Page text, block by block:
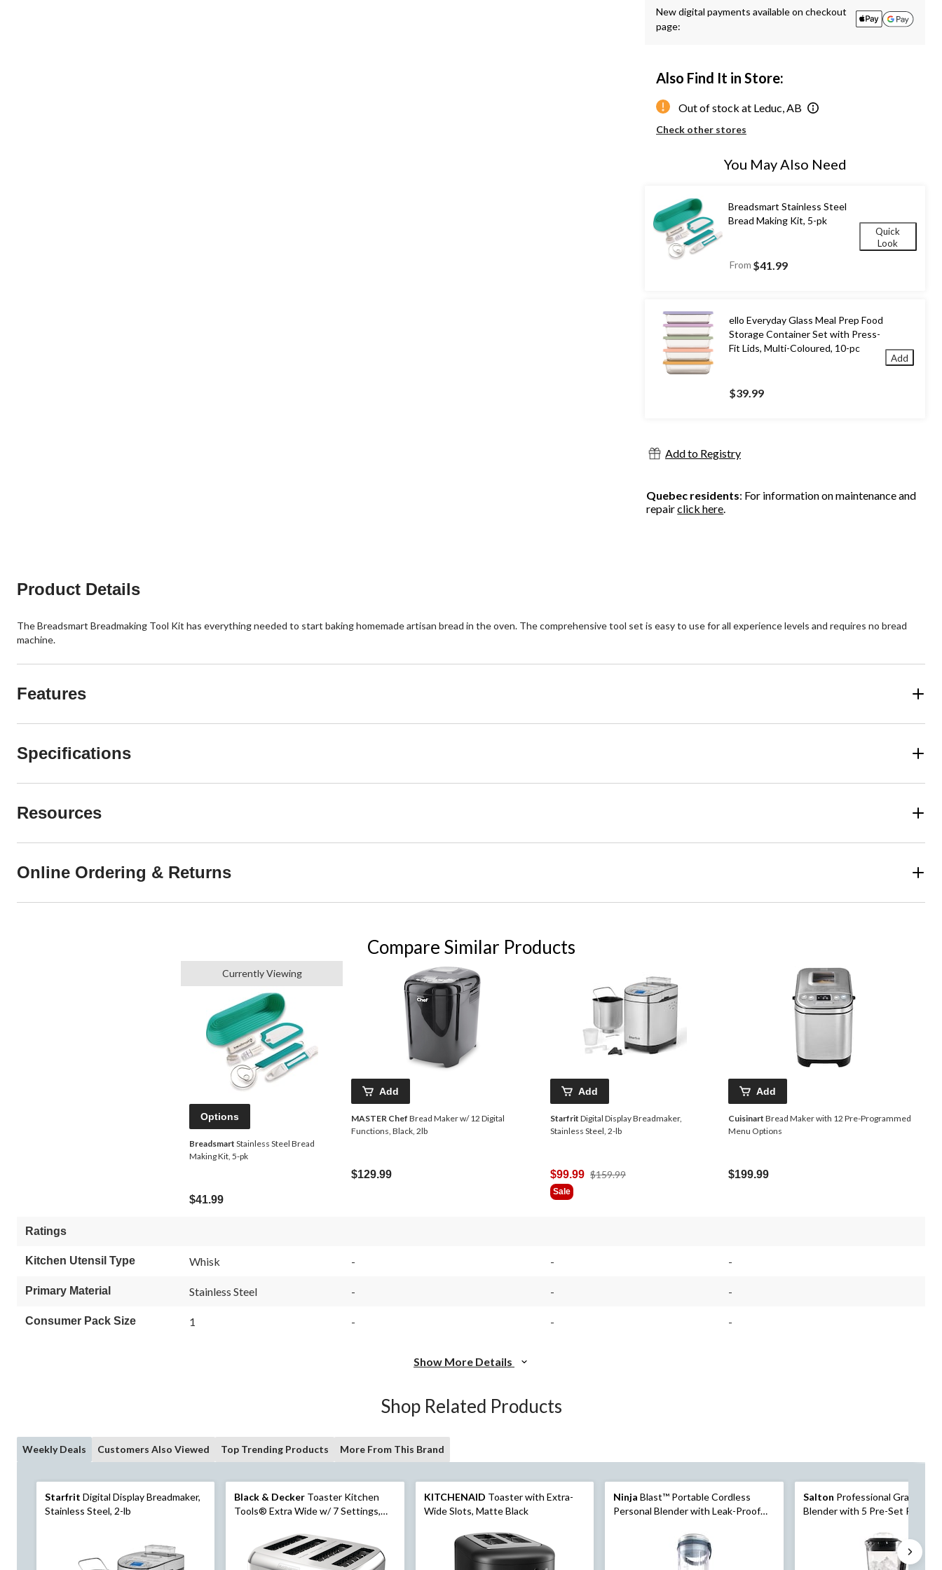
New digital payments available on checkout
page:
Also Find It in Store:
Out of stock at Leduc, AB
Check other stores
You May Also Need
Breadsmart Stainless Steel
Bread Making Kit, 5-pk
From $41.99
Quick
Look
ello Everyday Glass Meal Prep Food
Storage Container Set with Press-
Fit Lids, Multi-Coloured, 10-pc
$39.99
Add
Add to Registry
Quebec residents: For information on maintenance and
repairclick here
Product Details
The Breadsmart Breadmaking Tool Kit has everything needed to start baking homemade artisan bread in the oven. The comprehensive tool set is easy to use for all experience levels and requires no bread
machine.
Features
Specifications
Resources
Online Ordering & Returns
Compare Similar Products
Currently Viewing
Options
Breadsmart Stainless Steel Bread
Making Kit, 5-pk
$41.99
Add
MASTER Chef Bread Maker w/ 12 Digital
Functions, Black, 2lb
$129.99
Add
Starfrit Digital Display Breadmaker,
Stainless Steel, 2-lb
$99.99 $159.99Price
Sale
Add
Cuisinart Bread Maker with 12 Pre-Programmed
Menu Options
$199.99
Ratings
Kitchen Utensil Type Whisk - - -
Primary Material Stainless Steel - - -
Consumer Pack Size 1 - - -
Show More Details
Shop Related Products
Weekly Deals Customers Also Viewed Top Trending Products More From This Brand
Starfrit Digital Display Breadmaker,
Stainless Steel, 2-lb
Black & Decker Toaster Kitchen
Tools® Extra Wide w/ 7 Settings,
KITCHENAID Toaster with Extra-
Wide Slots, Matte Black
Ninja Blast™ Portable Cordless
Personal Blender with Leak-Proof
Salton Professional Grade
Blender with 5 Pre-Set